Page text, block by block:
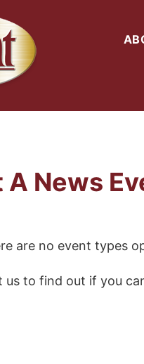
A News
are no event types
us to find out if you